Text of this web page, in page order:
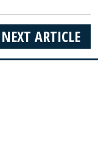
NEXT ARTICLE